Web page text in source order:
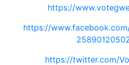
https://
https://
https://twitter.com/